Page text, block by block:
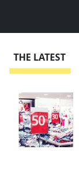
THE LATEST